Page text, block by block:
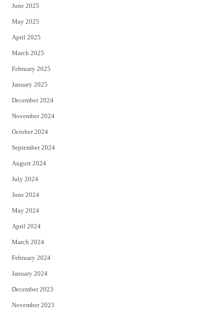
June 2025
May 2025
April 2025
March 2025
February 2025
January 2025
December 2024
November 2024
October 2024
September 2024
August 2024
July 2024
June 2024
May 2024
April 2024
March 2024
February 2024
January 2024
December 2023
November 2023